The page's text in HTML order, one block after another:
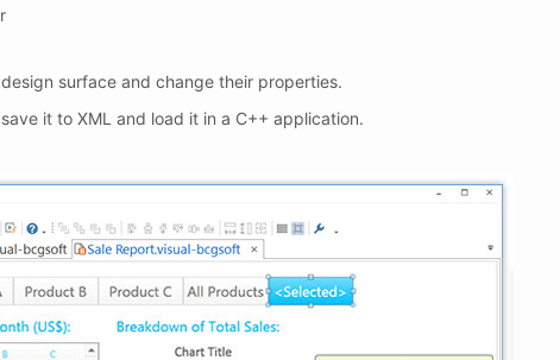
surface and change their properties.
it to XML and load it in a C++ application.